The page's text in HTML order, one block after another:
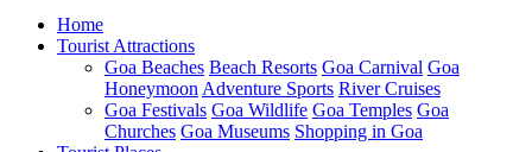
Home
Tourist Attractions
Goa Beaches Beach Resorts Goa Carnival Goa
Honeymoon Adventure Sports River Cruises
Goa Festivals Goa Wildlife Goa Temples Goa
Churches Goa Museums Shopping in Goa